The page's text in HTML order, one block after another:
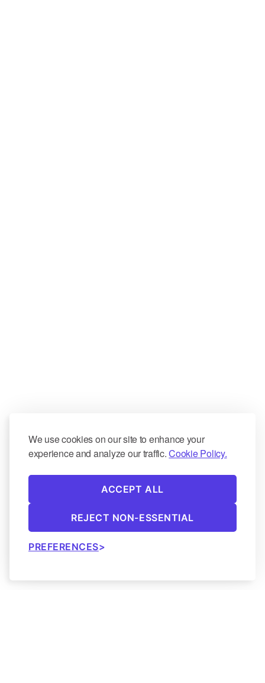
We use cookies on our site to enhance your
experience and analyze our traffic.Cookie Policy.
ACCEPT ALL
REJECT NON-ESSENTIAL
PREFERENCES